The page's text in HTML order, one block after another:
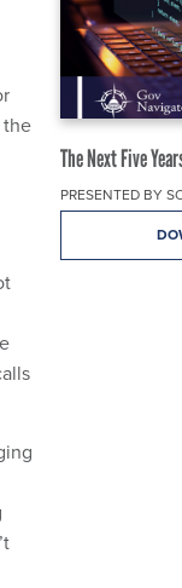
The Next Five
PRESENTED BY
the